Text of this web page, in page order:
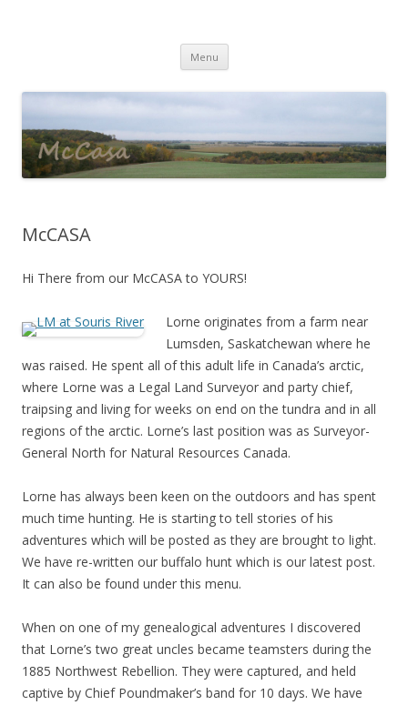
Menu Skip
content
McCASA
Hi There from our McCASA to YOURS!
Lorne originates from a farm near
Lumsden, Saskatchewan where he
was raised. He spent all of this adult life in Canada’s arctic,
where Lorne was a Legal Land Surveyor and party chief,
traipsing and living for weeks on end on the tundra and in all
regions of the arctic. Lorne’s last position was as Surveyor-
General North for Natural Resources Canada.
Lorne has always been keen on the outdoors and has spent
much time hunting. He is starting to tell stories of his
adventures which will be posted as they are brought to light.
We have re-written our buffalo hunt which is our latest post.
It can also be found under this menu.
When on one of my genealogical adventures I discovered
that Lorne’s two great uncles became teamsters during the
1885 Northwest Rebellion. They were captured, and held
captive by Chief Poundmaker’s band for 10 days. We have